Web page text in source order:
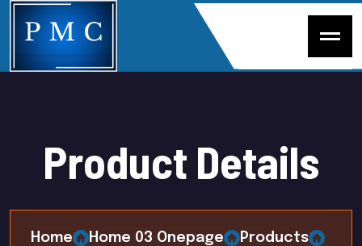
Product Details
Home Home 03 Onepage
Products